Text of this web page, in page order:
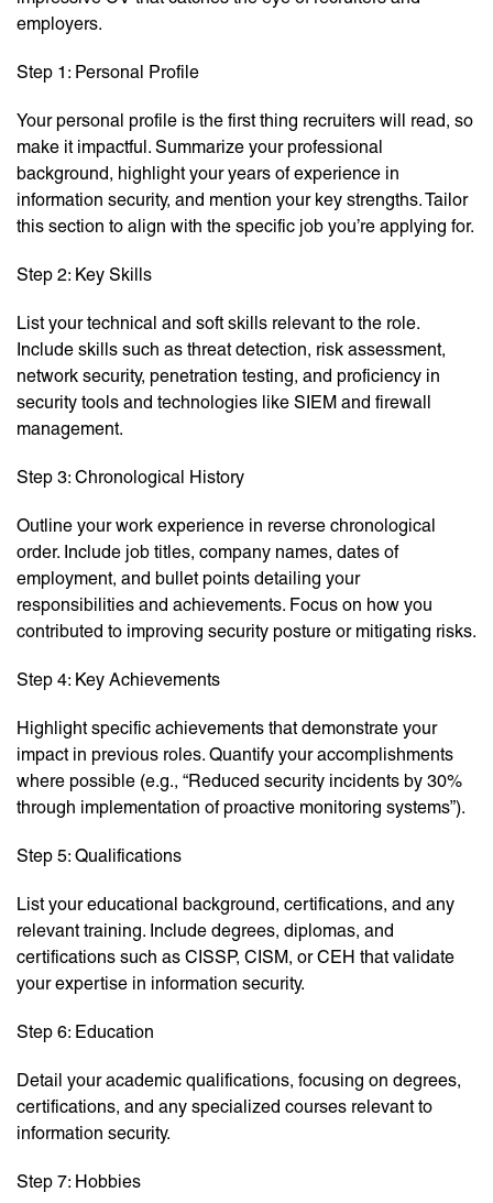
employers.
Step 1: Personal Profile
Your personal profile is the first thing recruiters will read, so
make it impactful. Summarize your professional
background, highlight your years of experience in
information security, and mention your key strengths. Tailor
this section to align with the specific job you’re applying for.
Step 2: Key Skills
List your technical and soft skills relevant to the role.
Include skills such as threat detection, risk assessment,
network security, penetration testing, and proficiency in
security tools and technologies like SIEM and firewall
management.
Step 3: Chronological History
Outline your work experience in reverse chronological
order. Include job titles, company names, dates of
employment, and bullet points detailing your
responsibilities and achievements. Focus on how you
contributed to improving security posture or mitigating risks.
Step 4: Key Achievements
Highlight specific achievements that demonstrate your
impact in previous roles. Quantify your accomplishments
where possible (e.g., “Reduced security incidents by 30%
through implementation of proactive monitoring systems”).
Step 5: Qualifications
List your educational background, certifications, and any
relevant training. Include degrees, diplomas, and
certifications such as CISSP, CISM, or CEH that validate
your expertise in information security.
Step 6: Education
Detail your academic qualifications, focusing on degrees,
certifications, and any specialized courses relevant to
information security.
Step 7: Hobbies